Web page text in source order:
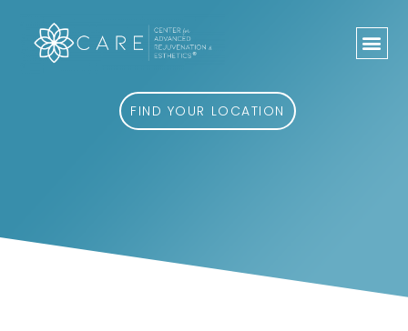
content
FIND YOUR LOCATION